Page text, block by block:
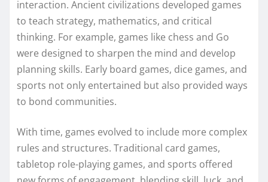
interaction. Ancient civilizations developed games
to teach strategy, mathematics, and critical
thinking. For example, games like chess and Go
were designed to sharpen the mind and develop
planning skills. Early board games, dice games, and
sports not only entertained but also provided ways
to bond communities.
With time, games evolved to include more complex
rules and structures. Traditional card games,
tabletop role-playing games, and sports offered